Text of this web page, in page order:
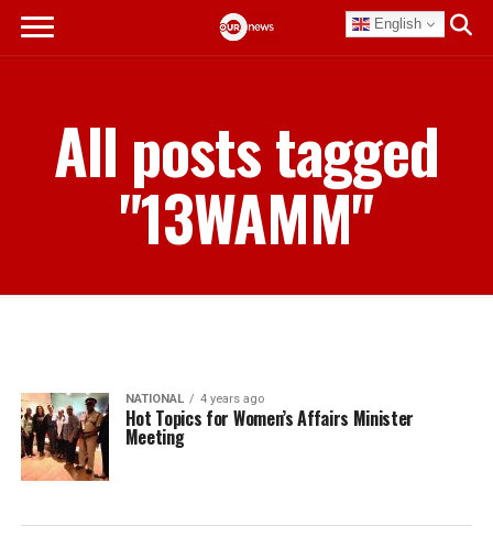
English
All posts tagged
"13WAMM"
NATIONAL 4 years ago
Hot Topics for Women’s Affairs Minister
Meeting